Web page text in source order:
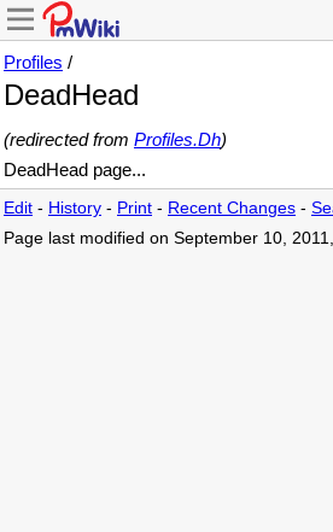
Profiles /
DeadHead
(redirected from Profiles.Dh)
DeadHead page...
Edit - History - Print - Recent Changes -
Page last modified on September 10,